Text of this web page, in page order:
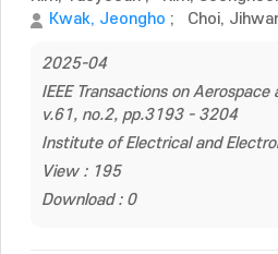
Kwak, Jeongho ; Choi,
2025-04
IEEE Transactions on
v.61, no.2, pp.3193 - 3204
Institute of Electrical and
View : 195
Download : 0